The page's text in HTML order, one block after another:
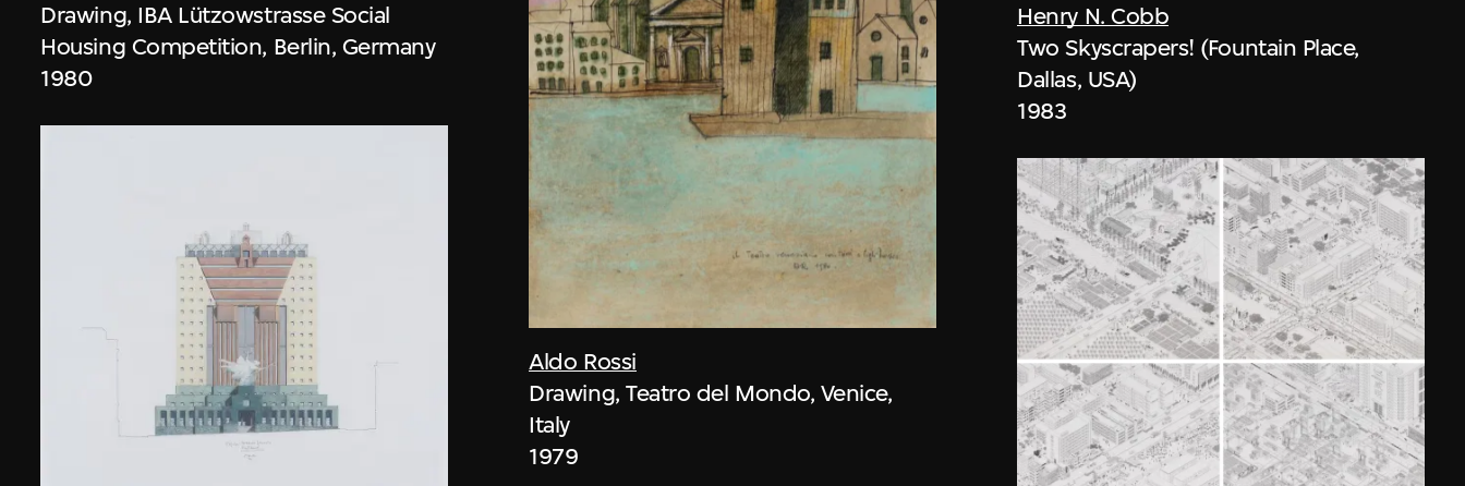
Drawing, IBA Lützowstrasse Social
Housing Competition, Berlin, Germany
1980
Aldo Rossi
Drawing, Teatro del Mondo, Venice,
Italy
1979
Henry N. Cobb
Two Skyscrapers! (Fountain Place,
Dallas, USA)
1983